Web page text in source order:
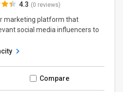
4.3 (0 reviews)
marketing platform that
social media influencers to
Compare